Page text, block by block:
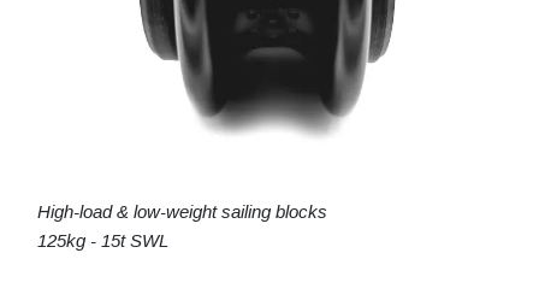
High-load & low-weight sailing blocks
125kg - 15t SWL